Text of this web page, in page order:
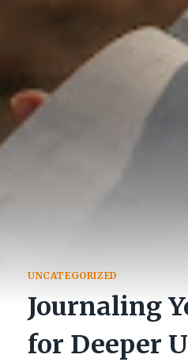
UNCATEGORIZED
Journaling
for Deeper